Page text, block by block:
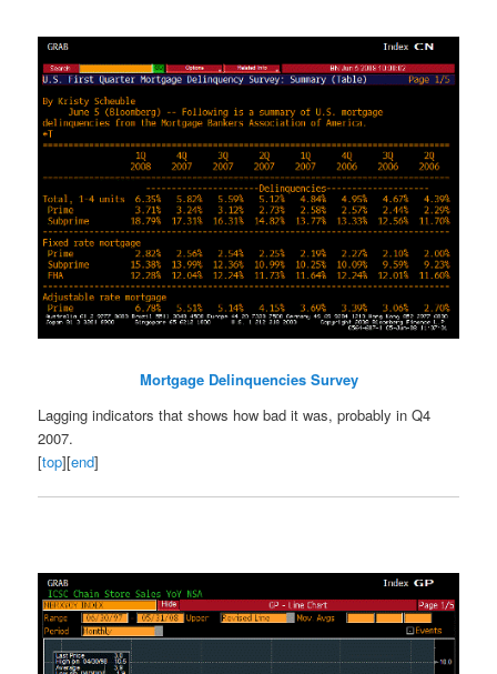
Mortgage Delinquencies Survey
Lagging indicators that shows how bad it was, probably in Q4
2007.
[top][end]